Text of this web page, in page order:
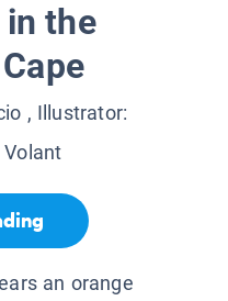
in the
, Illustrator:
Volant
an orange